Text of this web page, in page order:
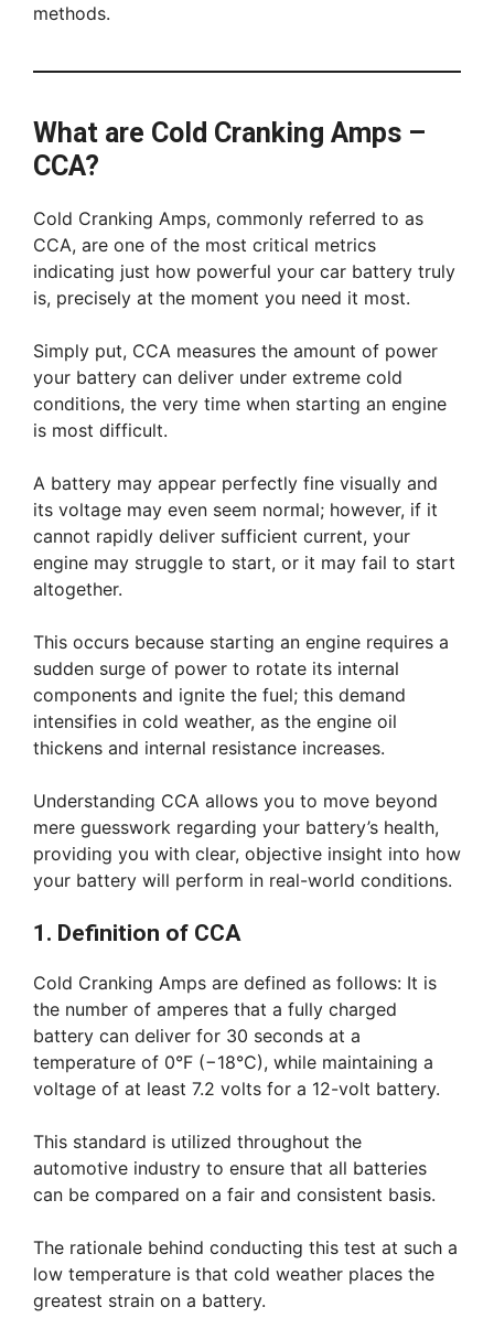
methods.
What are Cold Cranking Amps –
CCA?
Cold Cranking Amps, commonly referred to as
CCA, are one of the most critical metrics
indicating just how powerful your car battery truly
is, precisely at the moment you need it most.
Simply put, CCA measures the amount of power
your battery can deliver under extreme cold
conditions, the very time when starting an engine
is most difficult.
A battery may appear perfectly fine visually and
its voltage may even seem normal; however, if it
cannot rapidly deliver sufficient current, your
engine may struggle to start, or it may fail to start
altogether.
This occurs because starting an engine requires a
sudden surge of power to rotate its internal
components and ignite the fuel; this demand
intensifies in cold weather, as the engine oil
thickens and internal resistance increases.
Understanding CCA allows you to move beyond
mere guesswork regarding your battery’s health,
providing you with clear, objective insight into how
your battery will perform in real-world conditions.
1. Definition of CCA
Cold Cranking Amps are defined as follows: It is
the number of amperes that a fully charged
battery can deliver for 30 seconds at a
temperature of 0°F (−18°C), while maintaining a
voltage of at least 7.2 volts for a 12-volt battery.
This standard is utilized throughout the
automotive industry to ensure that all batteries
can be compared on a fair and consistent basis.
The rationale behind conducting this test at such a
low temperature is that cold weather places the
greatest strain on a battery.